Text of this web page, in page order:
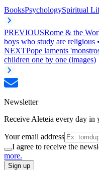
BooksPsychologySpiritual
PREVIOUSRome & the
boys who study are religious
NEXTPope laments
children one by one (images)
Newsletter
Receive Aleteia every day in
Your email address
I agree to receive the
more.
Sign up